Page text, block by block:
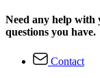
Need any help with
questions you have.
Contact